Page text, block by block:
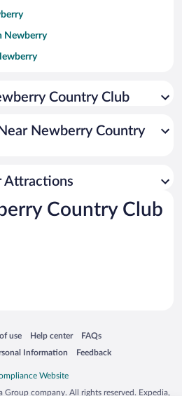
Newberry
Country Club
Newberry Country
Attractions
Country Club
use
in a new window
Help center
Opens in a new window
FAQs
Opens in a new window
Information Feedback
Opens in a new window
company. All rights reserved. Expedia,